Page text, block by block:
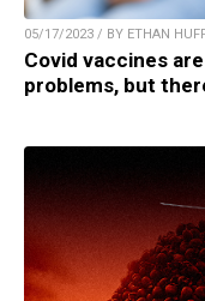
05/17/2023 / BY ETHAN
Covid vaccines
problems, but